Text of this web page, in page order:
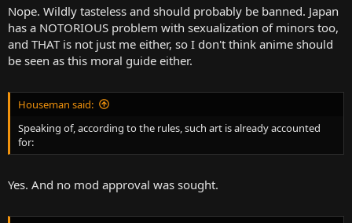
Nope. Wildly tasteless and should probably be banned. Japan
has a NOTORIOUS problem with sexualization of minors too,
and THAT is not just me either, so I don't think anime should
be seen as this moral guide either.
Houseman said:
Speaking of, according to the rules, such art is already accounted
for:
Yes. And no mod approval was sought.